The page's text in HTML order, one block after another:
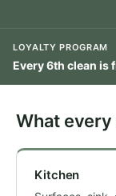
LOYALTY PROGRAM
Every 6th clean is
What
Kitchen